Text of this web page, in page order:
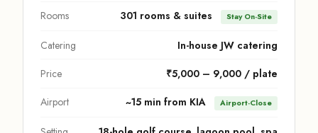
Rooms 301 rooms & suites Stay On-Site
Catering In-house JW catering
Price ₹5,000 – 9,000 / plate
Airport ~15 min from KIA Airport-Close